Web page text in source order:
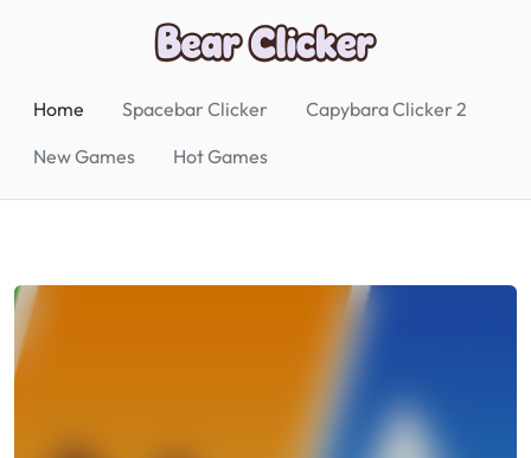
Home Spacebar Clicker
Capybara Clicker 2
New Games
Hot Games